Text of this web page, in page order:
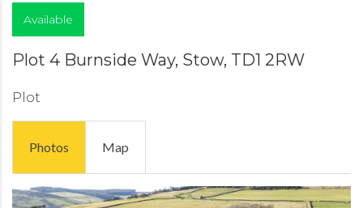
Available
Plot 4 Burnside Way, Stow, TD1 2RW
Plot
Photos Map